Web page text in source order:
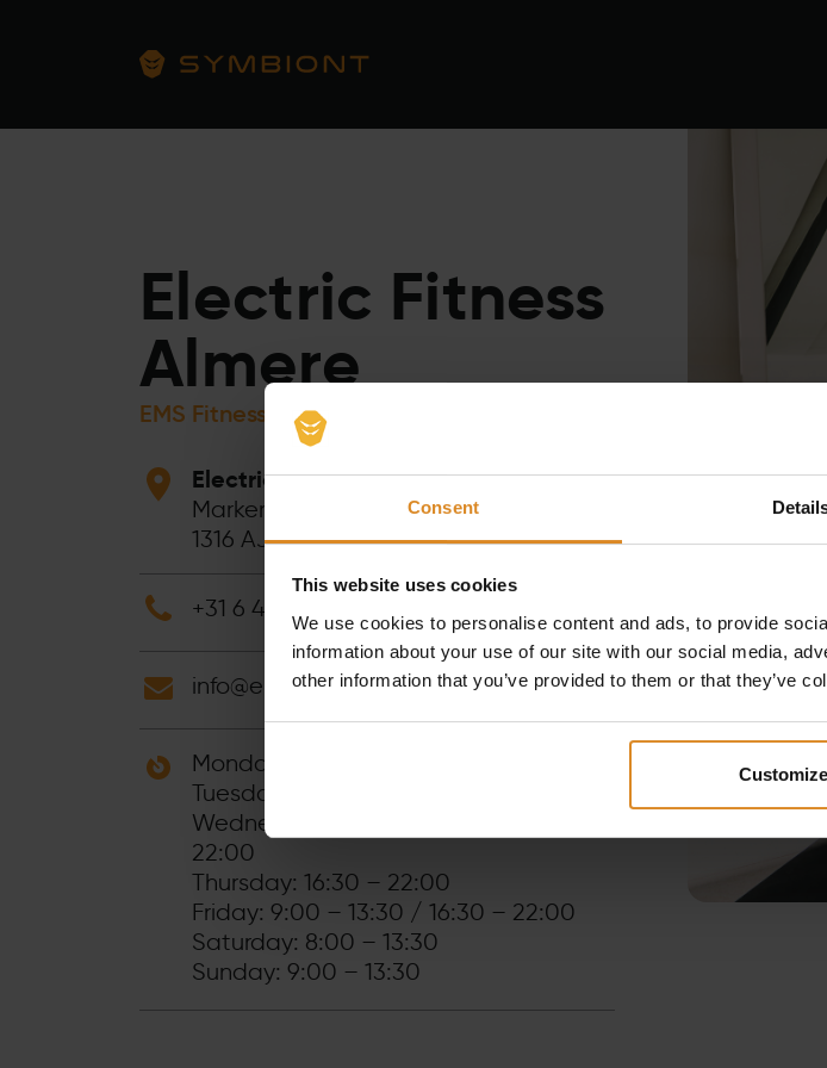
Consent
This website uses cookies
We use cookies to personalise content and ads, to provide
information about your use of our site with our social media,
other information that you’ve provided to them or that they’ve
Customize
Electric Fitness
Almere
EMS Fitness Training
Electric Fitness Almere
Markerkant 10 44
1316 AJ Almere-Netherlands
+31 6 41892666
info@electric-fitness.nl
Monday: 9:00 – 1:30 PM / 17:15 – 22:00
Tuesday: 16:30 – 22:00
Wednesday: 9:00 – 13:30 / 17:15 –
22:00
Thursday: 16:30 – 22:00
Friday: 9:00 – 13:30 / 16:30 – 22:00
Saturday: 8:00 – 13:30
Sunday: 9:00 – 13:30